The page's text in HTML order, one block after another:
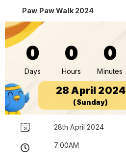
Paw Paw Walk 2024
0
Days
0
Hours
0
Minutes
28 April 2024
(Sunday)
28th April 2024
7:00AM